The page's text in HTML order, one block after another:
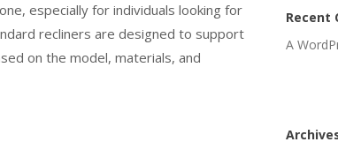
especially for individuals looking for
recliners are designed to support
on the model, materials, and
Recent
A